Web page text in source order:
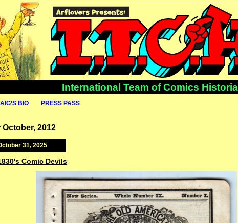
International Team of Comics
BIO PRESS PASS
2012
31, 2025
Comic Devils